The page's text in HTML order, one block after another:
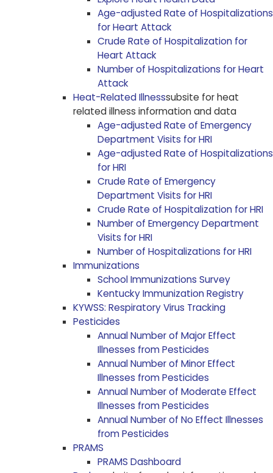
Age-adjusted Rate of Hospitalizations
for Heart Attack
Crude Rate of Hospitalization for
Heart Attack
Number of Hospitalizations for Heart
Attack
Heat-Related Illnesssubsite for heat
related illness information and data
Age-adjusted Rate of Emergency
Department Visits for HRI
Age-adjusted Rate of Hospitalizations
for HRI
Crude Rate of Emergency
Department Visits for HRI
Crude Rate of Hospitalization for HRI
Number of Emergency Department
Visits for HRI
Number of Hospitalizations for HRI
Immunizations
School Immunizations Survey
Kentucky Immunization Registry
KYWSS: Respiratory Virus Tracking
Pesticides
Annual Number of Major Effect
Illnesses from Pesticides
Annual Number of Minor Effect
Illnesses from Pesticides
Annual Number of Moderate Effect
Illnesses from Pesticides
Annual Number of No Effect Illnesses
from Pesticides
PRAMS
PRAMS Dashboard